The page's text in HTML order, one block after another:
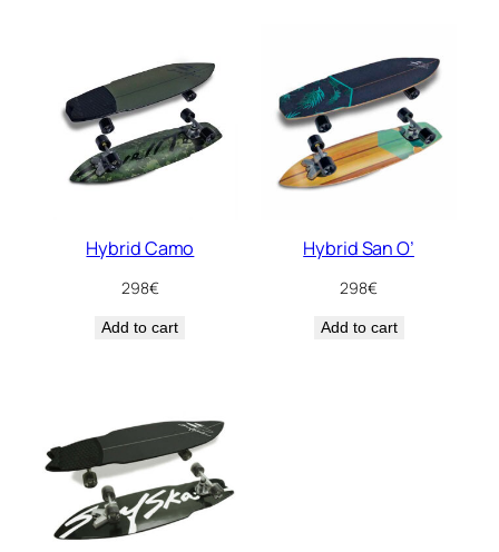
Hybrid Camo
298€
Add to cart
Hybrid San O’
298€
Add to cart